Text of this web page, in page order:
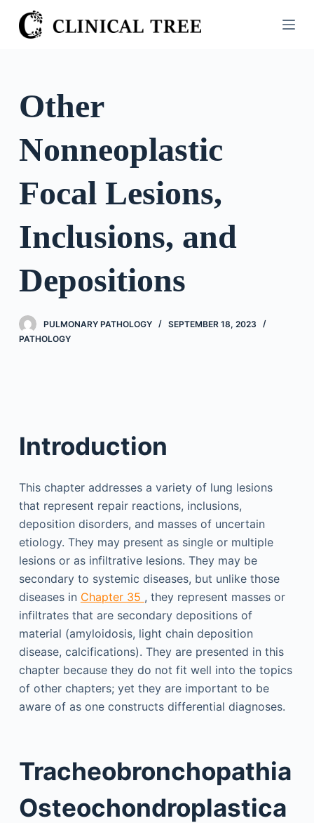
S
k
o
o
n
Other
Nonneoplastic
Focal Lesions,
Inclusions, and
Depositions
PULMONARY PATHOLOGY
SEPTEMBER 18, 2023
PATHOLOGY
Introduction
This chapter addresses a variety of lung lesions
that represent repair reactions, inclusions,
deposition disorders, and masses of uncertain
etiology. They may present as single or multiple
lesions or as infiltrative lesions. They may be
secondary to systemic diseases, but unlike those
diseases in Chapter 35 , they represent masses or
infiltrates that are secondary depositions of
material (amyloidosis, light chain deposition
disease, calcifications). They are presented in this
chapter because they do not fit well into the topics
of other chapters; yet they are important to be
aware of as one constructs differential diagnoses.
Tracheobronchopathia
Osteochondroplastica